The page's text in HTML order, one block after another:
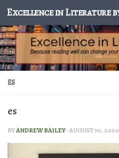
Skip to content
ES
es
BYANDREW BAILEY·AUGUST 30, 2020